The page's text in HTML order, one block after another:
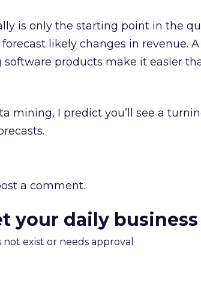
is only the starting point in the
likely changes in revenue.
products make it easier
mining, I predict you’ll see a
a comment.
your daily
exist or needs approval